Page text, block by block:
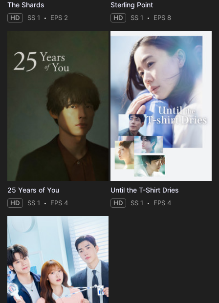
The Shards
HD SS 1 EPS 2
Sterling Point
HD SS 1 EPS 8
25 Years of You
HD SS 1 EPS 4
Until the T-Shirt Dries
HD SS 1 EPS 4